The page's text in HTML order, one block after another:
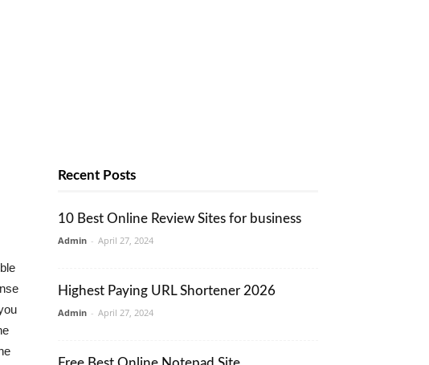
Recent Posts
10 Best Online Review Sites for business
Admin - April 27, 2024
Highest Paying URL Shortener 2026
Admin - April 27, 2024